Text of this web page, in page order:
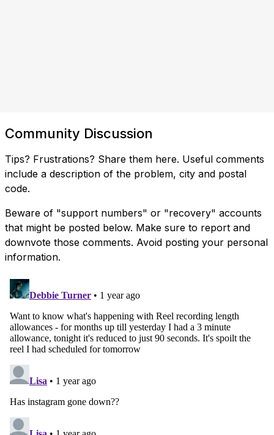
Community Discussion
Tips? Frustrations? Share them here. Useful comments
include a description of the problem, city and postal
code.
Beware of "support numbers" or "recovery" accounts
that might be posted below. Make sure to report and
downvote those comments. Avoid posting your personal
information.